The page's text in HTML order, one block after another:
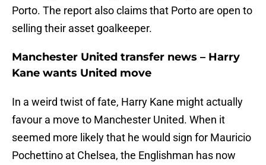
Porto. The report also claims that Porto are open to
selling their asset goalkeeper.
Manchester United transfer news – Harry
Kane wants United move
In a weird twist of fate, Harry Kane might actually
favour a move to Manchester United. When it
seemed more likely that he would sign for Mauricio
Pochettino at Chelsea, the Englishman has now